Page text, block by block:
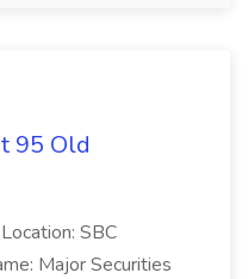
95 Old
SBC
Major Securities